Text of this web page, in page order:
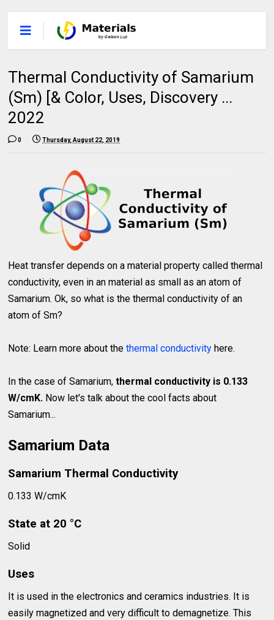
Thermal Conductivity of Samarium
(Sm) [& Color, Uses, Discovery ...
2022
0 Thursday, August 22, 2019
Heat transfer depends on a material property called thermal
conductivity, even in an material as small as an atom of
Samarium. Ok, so what is the thermal conductivity of an
atom of Sm?
Note: Learn more about thethermal conductivity here.
In the case of Samarium,thermal conductivity is 0.133
W/cmK. Now let's talk about the cool facts about
Samarium...
Samarium Data
Samarium Thermal Conductivity
0.133 W/cmK
State at 20 °C
Solid
Uses
It is used in the electronics and ceramics industries. It is
easily magnetized and very difficult to demagnetize. This